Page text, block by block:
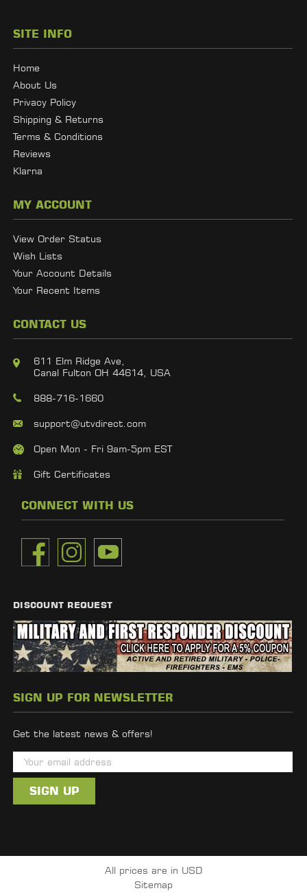
SITE INFO
Home
About Us
Privacy Policy
Shipping & Returns
Terms & Conditions
Reviews
Klarna
MY ACCOUNT
View Order Status
Wish Lists
Your Account Details
Your Recent Items
CONTACT US
611 Elm Ridge Ave,
Canal Fulton OH 44614, USA
888-716-1660
support@utvdirect.com
Open Mon - Fri 9am-5pm EST
Gift Certificates
CONNECT WITH US
DISCOUNT REQUEST
SIGN UP FOR NEWSLETTER
Get the latest news & offers!
m
i
d
All prices are in USD
Sitemap